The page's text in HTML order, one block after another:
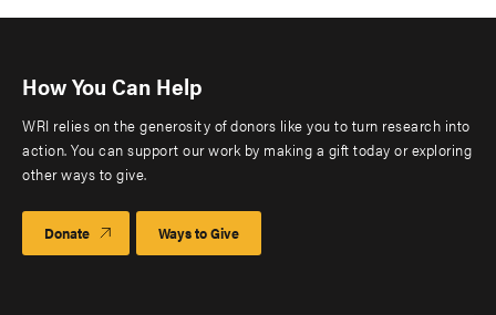
How You Can Help
WRI relies on the generosity of donors like you to turn research into
action. You can support our work by making a gift today or exploring
other ways to give.
Donate Ways to Give